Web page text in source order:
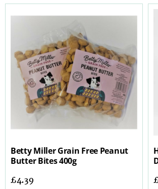
Betty Miller Grain Free Peanut
Butter Bites 400g
£4.39